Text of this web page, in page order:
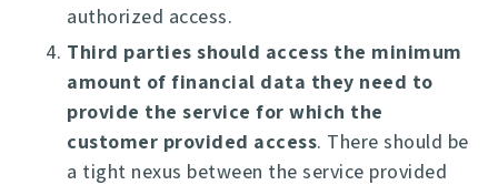
authorized access.
Third parties should access the minimum
amount of financial data they need to
provide the service for which the
customer provided access. There should be
a tight nexus between the service provided